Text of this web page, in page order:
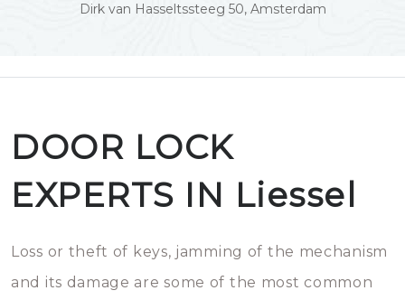
Dirk van Hasseltssteeg 50, Amsterdam
DOOR LOCK
EXPERTS IN Liessel
Loss or theft of keys, jamming of the mechanism
and its damage are some of the most common